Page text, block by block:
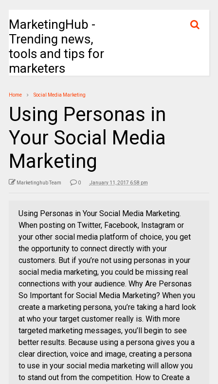
MarketingHub -
Trending news,
tools and tips for
marketers
Home Social Media Marketing
Using Personas in
Your Social Media
Marketing
Marketinghub Team 0 January 11, 2017 6:58 pm
Using Personas in Your Social Media Marketing.
When posting on Twitter, Facebook, Instagram or
your other social media platform of choice, you get
the opportunity to connect directly with your
customers. But if you’re not using personas in your
social media marketing, you could be missing real
connections with your audience. Why Are Personas
So Important for Social Media Marketing? When you
create a marketing persona, you’re taking a hard look
at who your target customer really is. With more
targeted marketing messages, you’ll begin to see
better results. Because using a persona gives you a
clear direction, voice and image, creating a persona
to use in your social media marketing will allow you
to stand out from the competition. How to Create a